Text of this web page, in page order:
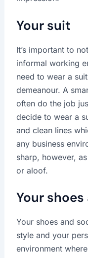
Your suit
It’s important to
informal working
need to wear a
demeanour. A
often do the job
decide to wear a
and clean lines
any business
sharp, however,
or aloof.
Your
Your shoes and
style and your
environment